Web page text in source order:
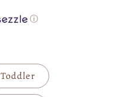
ⓘ
Toddler